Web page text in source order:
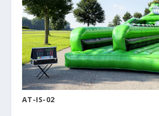
AT-IS-02